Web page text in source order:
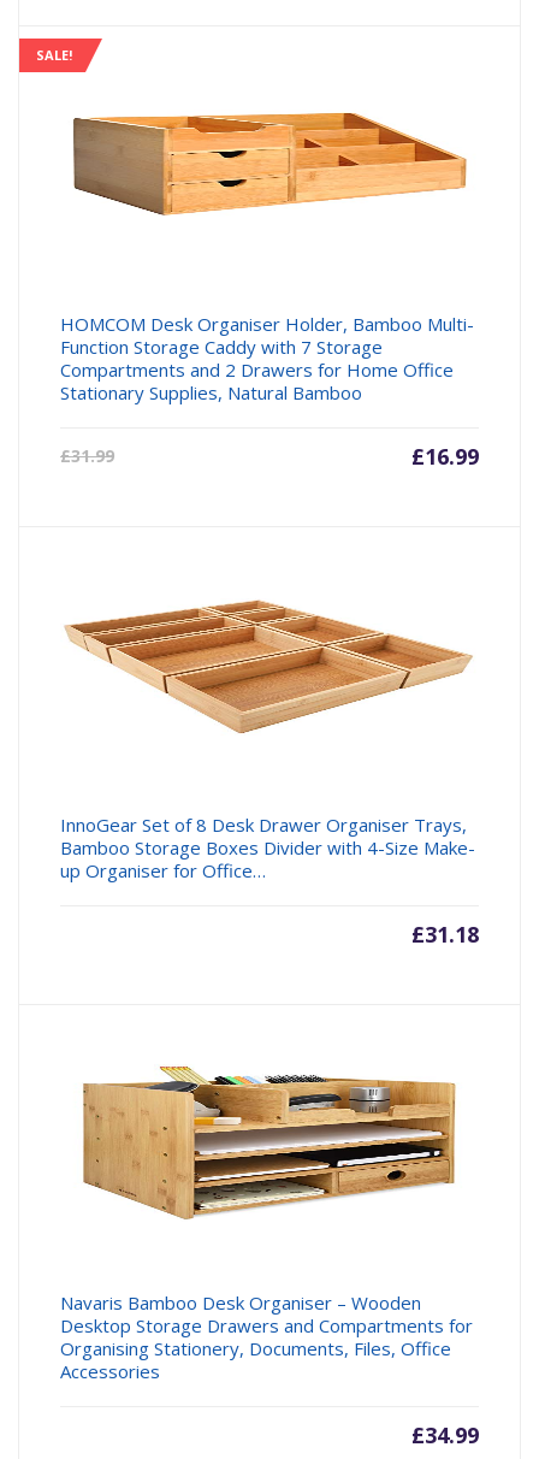
SALE!
HOMCOM Desk Organiser Holder, Bamboo Multi-
Function Storage Caddy with 7 Storage
Compartments and 2 Drawers for Home Office
Stationary Supplies, Natural Bamboo
£31.99 £16.99
Current
InnoGear Set of 8 Desk Drawer Organiser Trays,
Bamboo Storage Boxes Divider with 4-Size Make-
up Organiser for Office…
£31.18
Navaris Bamboo Desk Organiser – Wooden
Desktop Storage Drawers and Compartments for
Organising Stationery, Documents, Files, Office
Accessories
£34.99